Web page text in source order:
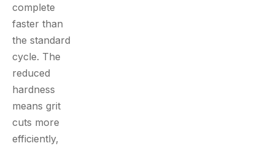
complete
faster than
the standard
cycle. The
reduced
hardness
means grit
cuts more
efficiently,